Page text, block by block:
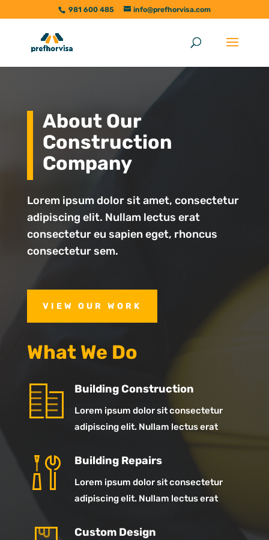
981 600 485 info@prefhorvisa.com
About Our
Construction
Company
Lorem ipsum dolor sit amet, consectetur
adipiscing elit. Nullam lectus erat
consectetur eu sapien eget, rhoncus
consectetur sem.
VIEW OUR WORK
What We Do
Building Construction
Lorem ipsum dolor sit consectetur
adipiscing elit. Nullam lectus erat
Building Repairs
Lorem ipsum dolor sit consectetur
adipiscing elit. Nullam lectus erat
Custom Design